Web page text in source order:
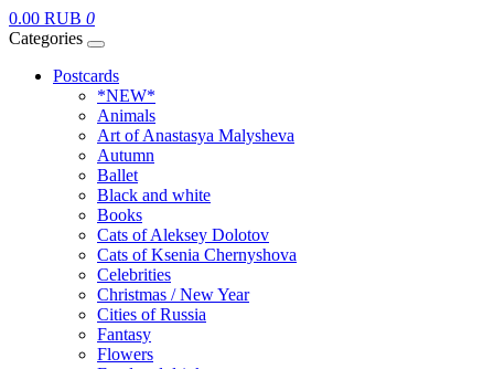
0.00 RUB 0
Categories
Postcards
*NEW*
Animals
Art of Anastasya Malysheva
Autumn
Ballet
Black and white
Books
Cats of Aleksey Dolotov
Cats of Ksenia Chernyshova
Celebrities
Christmas / New Year
Cities of Russia
Fantasy
Flowers